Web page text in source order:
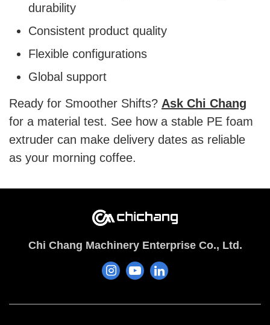
durability
Consistent product quality
Flexible configurations
Global support
Ready for Smoother Shifts? Ask Chi Chang
for a material test. See how a stable PE foam
extruder can make delivery dates as reliable
as your morning coffee.
Chi Chang Machinery Enterprise Co., Ltd.